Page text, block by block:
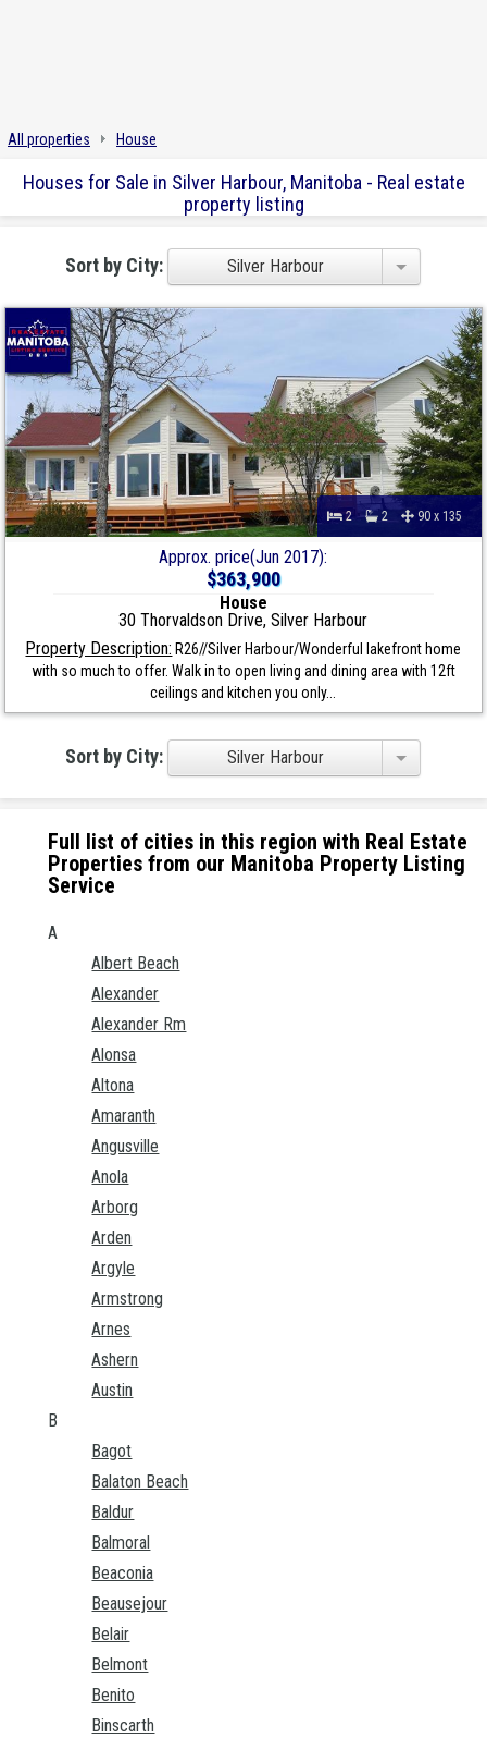
All properties House
Houses for Sale in Silver Harbour, Manitoba - Real estate
property listing
Sort by City: Silver Harbour
2 2 90 x 135
Approx. price(Jun 2017):
$363,900
House
30 Thorvaldson Drive, Silver Harbour
Property Description: R26//Silver Harbour/Wonderful lakefront home
with so much to offer. Walk in to open living and dining area with 12ft
ceilings and kitchen you only...
Sort by City: Silver Harbour
Full list of cities in this region with Real Estate
Properties from our Manitoba Property Listing
Service
A
Albert Beach
Alexander
Alexander Rm
Alonsa
Altona
Amaranth
Angusville
Anola
Arborg
Arden
Argyle
Armstrong
Arnes
Ashern
Austin
B
Bagot
Balaton Beach
Baldur
Balmoral
Beaconia
Beausejour
Belair
Belmont
Benito
Binscarth